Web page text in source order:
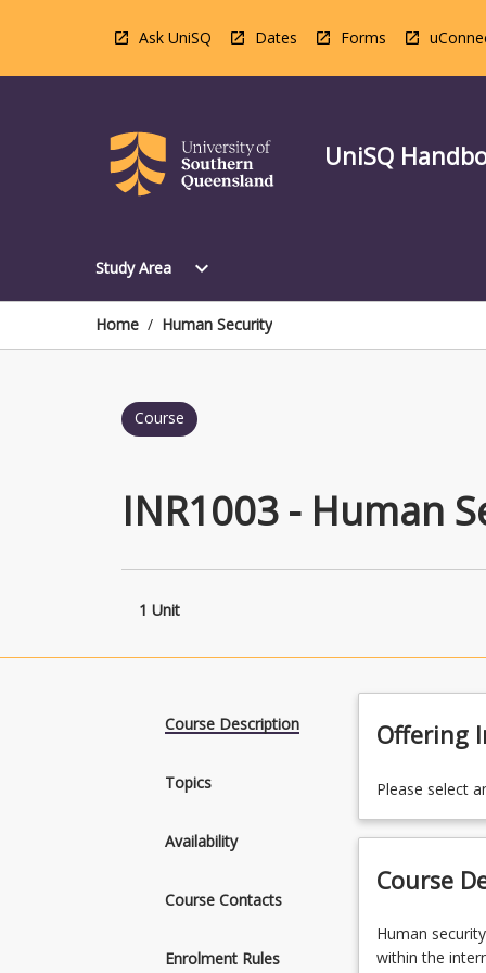
Ask UniSQ Dates Forms
UniSQ
Study Area
Open
Area
Menu
expand_more
Home / Human Security
Course
INR1003 - Human
1 Unit
Course Description
Topics
Availability
Course Contacts
Enrolment Rules
Offering
Please select
Course
Human
security
Human
within the